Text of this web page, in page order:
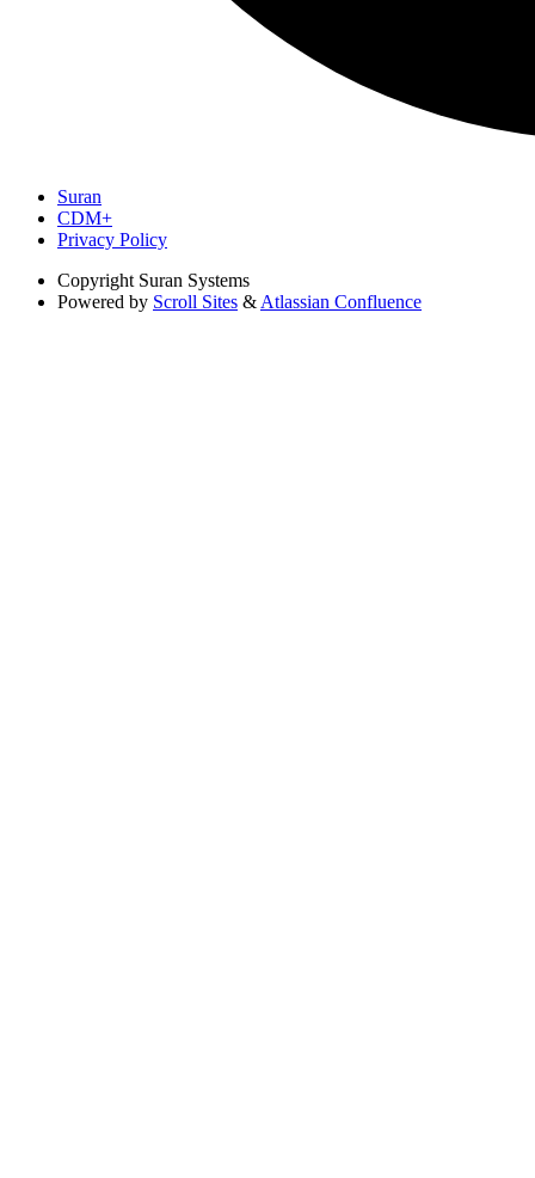
Suran
CDM+
Privacy Policy
Copyright Suran Systems
Powered by Scroll Sites & Atlassian Confluence